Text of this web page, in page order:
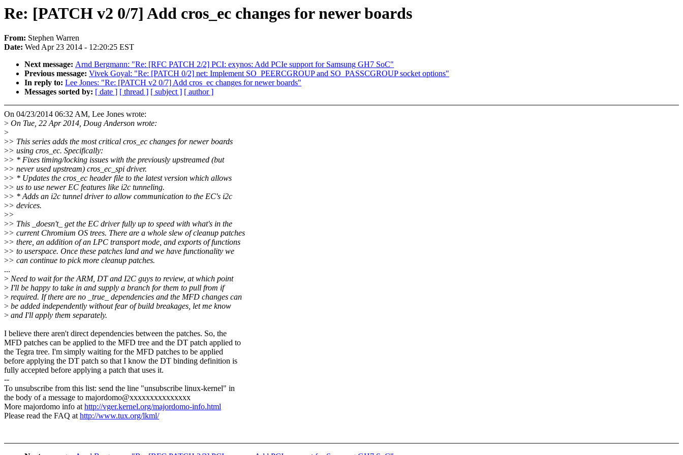
Re: [PATCH v2 0/7] Add cros_ec changes for newer boards
From: Stephen Warren
Date: Wed Apr 23 2014 - 12:20:25 EST
Next message: Arnd Bergmann: "Re: [RFC PATCH 2/2] PCI: exynos: Add PCIe support for Samsung GH7 SoC"
Previous message: Vivek Goyal: "Re: [PATCH 0/2] net: Implement SO_PEERCGROUP and SO_PASSCGROUP socket options"
In reply to: Lee Jones: "Re: [PATCH v2 0/7] Add cros_ec changes for newer boards"
Messages sorted by: [ date ] [ thread ] [ subject ] [ author ]
On 04/23/2014 06:32 AM, Lee Jones wrote:
> On Tue, 22 Apr 2014, Doug Anderson wrote:
>
>> This series adds the most critical cros_ec changes for newer boards
>> using cros_ec. Specifically:
>> * Fixes timing/locking issues with the previously upstreamed (but
>> never used upstream) cros_ec_spi driver.
>> * Updates the cros_ec header file to the latest version which allows
>> us to use newer EC features like i2c tunneling.
>> * Adds an i2c tunnel driver to allow communication to the EC's i2c
>> devices.
>>
>> This _doesn't_ get the EC driver fully up to speed with what's in the
>> current Chromium OS trees. There are a whole slew of cleanup patches
>> there, an addition of an LPC transport mode, and exports of functions
>> to userspace. Once these patches land and we have functionality we
>> can continue to pick more cleanup patches.
...
> Need to wait for the ARM, DT and I2C guys to review, at which point
> I'll be happy to take in and supply a branch for them to pull from if
> required. If there are no _true_ dependencies and the MFD changes can
> be added independently without fear of build breakages, let me know
> and I'll apply them separately.
I believe there aren't direct dependencies between the patches. So, the
MFD patches can be applied to the MFD tree and the DT patch applied to
the Tegra tree. I'm simply waiting for the MFD patches to be applied
before applying the DT patch so that I know the DT binding definition is
fully accepted before applying a patch that uses it.
--
To unsubscribe from this list: send the line "unsubscribe linux-kernel" in
the body of a message to majordomo@xxxxxxxxxxxxxxx
More majordomo info athttp://vger.kernel.org/majordomo-info.html
Please read the FAQ athttp://www.tux.org/lkml/